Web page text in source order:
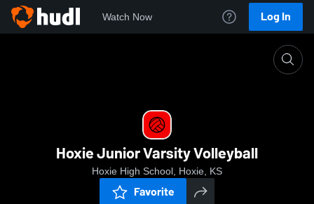
Watch Now Log In
Hoxie Junior Varsity Volleyball
Hoxie High School, Hoxie, KS
Favorite